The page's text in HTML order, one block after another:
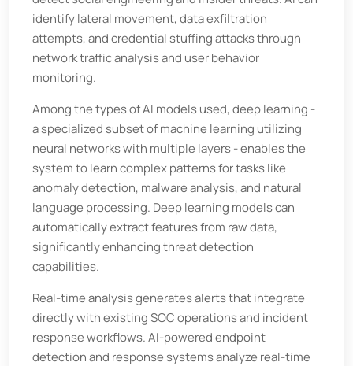
identify lateral movement, data exfiltration
attempts, and credential stuffing attacks through
network traffic analysis and user behavior
monitoring.
Among the types of AI models used, deep learning -
a specialized subset of machine learning utilizing
neural networks with multiple layers - enables the
system to learn complex patterns for tasks like
anomaly detection, malware analysis, and natural
language processing. Deep learning models can
automatically extract features from raw data,
significantly enhancing threat detection
capabilities.
Real-time analysis generates alerts that integrate
directly with existing SOC operations and incident
response workflows. AI-powered endpoint
detection and response systems analyze real-time